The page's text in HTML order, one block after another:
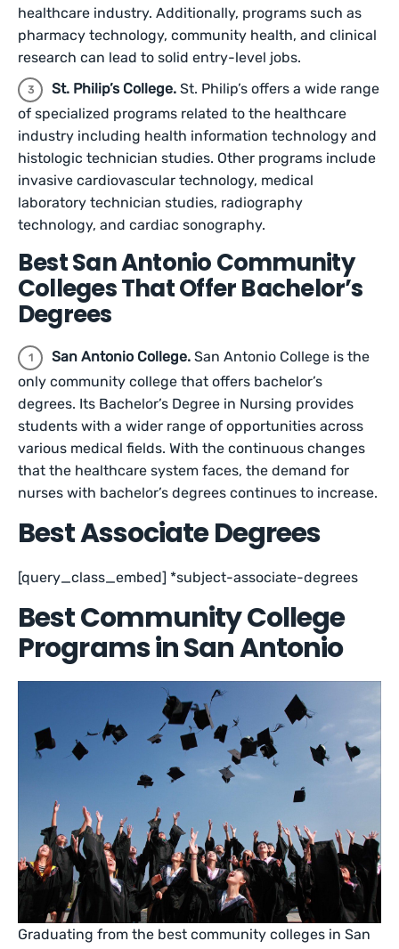
healthcare industry. Additionally, programs such as
pharmacy technology, community health, and clinical
research can lead to solid entry-level jobs.
St. Philip’s College. St. Philip’s offers a wide range
of specialized programs related to the healthcare
industry including health information technology and
histologic technician studies. Other programs include
invasive cardiovascular technology, medical
laboratory technician studies, radiography
technology, and cardiac sonography.
Best San Antonio Community
Colleges That Offer Bachelor’s
Degrees
San Antonio College. San Antonio College is the
only community college that offers bachelor’s
degrees. Its Bachelor’s Degree in Nursing provides
students with a wider range of opportunities across
various medical fields. With the continuous changes
that the healthcare system faces, the demand for
nurses with bachelor’s degrees continues to increase.
Best Associate Degrees
[query_class_embed] *subject-associate-degrees
Best Community College
Programs in San Antonio
Graduating from the best community colleges in San